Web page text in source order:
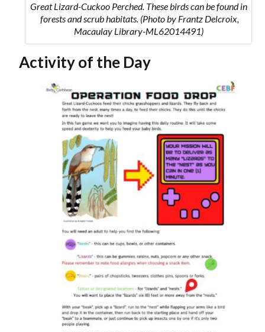
Great Lizard-Cuckoo Perched. These birds can be found in
forests and scrub habitats. (Photo by Frantz Delcroix,
Macaulay Library-ML62014491)
Activity of the Day